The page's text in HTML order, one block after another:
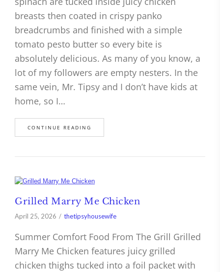
breasts then coated in crispy panko
breadcrumbs and finished with a simple
tomato pesto butter so every bite is
absolutely delicious. As many of you know, a
lot of my followers are empty nesters. In the
same vein, Mr. Tipsy and I don’t have kids at
home, so I…
CONTINUE READING
Grilled Marry Me Chicken
April 25, 2026 thetipsyhousewife
Summer Comfort Food From The Grill Grilled
Marry Me Chicken features juicy grilled
chicken thighs tucked into a foil packet with